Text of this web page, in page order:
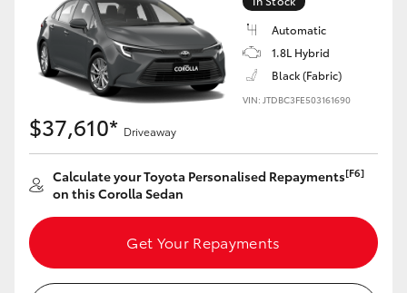
Yaris Cross
Corolla Cross
Utes & Vans
HiLux
Automatic
1.8L Hybrid
Black (Fabric)
VIN: JTDBC3FE503161690
$37,610* Driveaway
Calculate your Toyota Personalised Repayments[F6]
on this Corolla Sedan
Get Your Repayments